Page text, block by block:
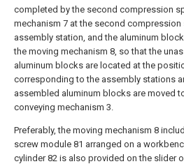
completed by the second compression
mechanism 7 at the second compression
assembly station, and the aluminum
the moving mechanism 8, so that the
aluminum blocks are located at the
corresponding to the assembly stations
assembled aluminum blocks are moved
conveying mechanism 3.
Preferably, the moving mechanism 8
screw module 81 arranged on a
cylinder 82 is also provided on the slider